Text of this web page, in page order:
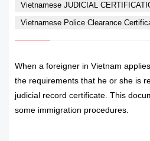
Vietnamese JUDICIAL
Vietnamese Police Clearance
When a foreigner in Vietnam
the requirements that he or she is
judicial record certificate. This
some immigration procedures.